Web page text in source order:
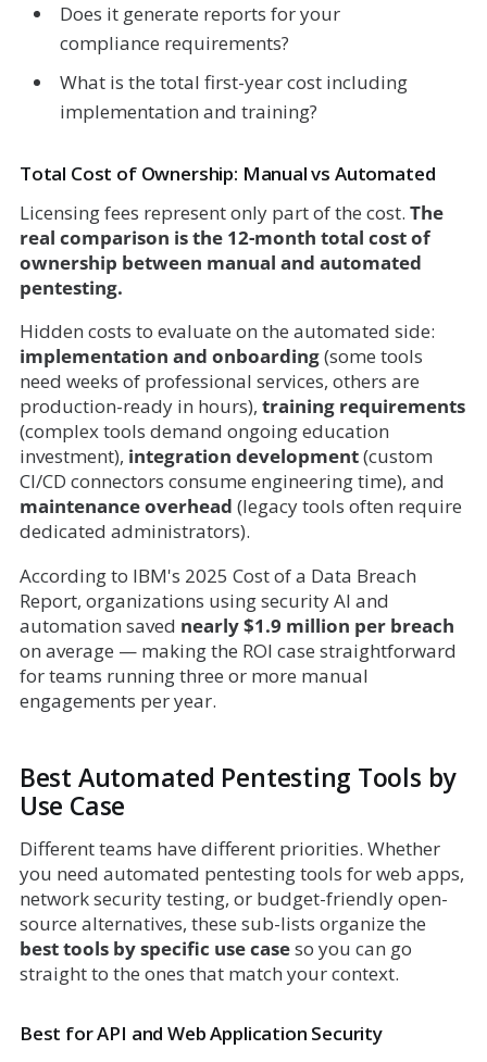
Does it generate reports for your
compliance requirements?
What is the total first-year cost including
implementation and training?
Total Cost of Ownership: Manual vs Automated
Licensing fees represent only part of the cost. The
real comparison is the 12-month total cost of
ownership between manual and automated
pentesting.
Hidden costs to evaluate on the automated side:
implementation and onboarding(some tools
need weeks of professional services, others are
production-ready in hours), training requirements
(complex tools demand ongoing education
investment), integration development(custom
CI/CD connectors consume engineering time), and
maintenance overhead (legacy tools often require
dedicated administrators).
According to IBM's 2025 Cost of a Data Breach
Report, organizations using security AI and
automation saved nearly $1.9 million per breach
on average — making the ROI case straightforward
for teams running three or more manual
engagements per year.
Best Automated Pentesting Tools by
Use Case
Different teams have different priorities. Whether
you need automated pentesting tools for web apps,
network security testing, or budget-friendly open-
source alternatives, these sub-lists organize the
best tools by specific use caseso you can go
straight to the ones that match your context.
Best for API and Web Application Security